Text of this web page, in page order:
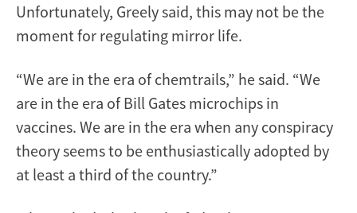
Unfortunately, Greely said, this may not be the
moment for regulating mirror life.
“We are in the era of chemtrails,” he said. “We
are in the era of Bill Gates microchips in
vaccines. We are in the era when any conspiracy
theory seems to be enthusiastically adopted by
at least a third of the country.”